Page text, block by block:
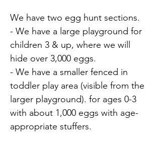
We have two egg hunt sections.
- We have a large playground for
children 3 & up, where we will
hide over 3,000 eggs.
- We have a smaller fenced in
toddler play area (visible from the
larger playground). for ages 0-3
with about 1,000 eggs with age-
appropriate stuffers.